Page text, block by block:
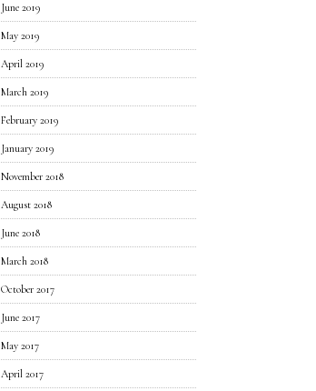
June 2019
May 2019
April 2019
March 2019
February 2019
January 2019
November 2018
August 2018
June 2018
March 2018
October 2017
June 2017
May 2017
April 2017